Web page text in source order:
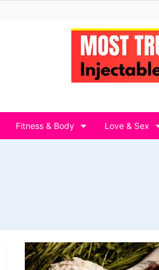
Fitness & Body Love & Sex